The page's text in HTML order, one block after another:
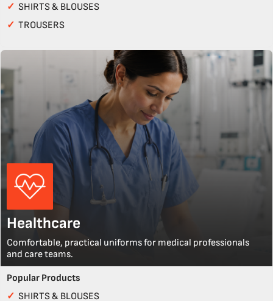
✓ SHIRTS & BLOUSES
✓ TROUSERS
Healthcare
Comfortable, practical uniforms for medical professionals
and care teams.
Popular Products
✓ SHIRTS & BLOUSES